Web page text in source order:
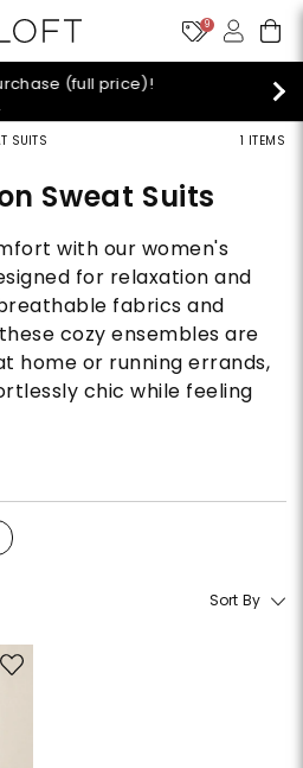
9
styles!Shop Sale>
SUITS 1 ITEMS
Sweat Suits
with our women's
for relaxation and
fabrics and
cozy ensembles are
home or running errands,
chic while feeling
Lby Size: XL
Sort By